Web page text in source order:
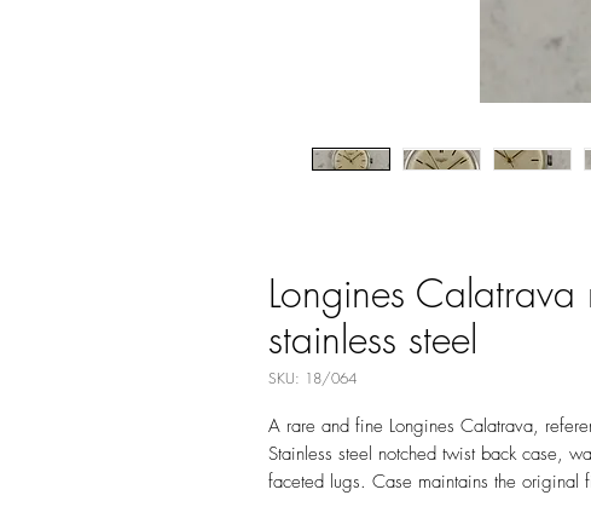
Longines
stainless steel
SKU: 18/064
A rare and fine Longines Calatrava,
Stainless steel notched twist back case,
faceted lugs. Case maintains the original